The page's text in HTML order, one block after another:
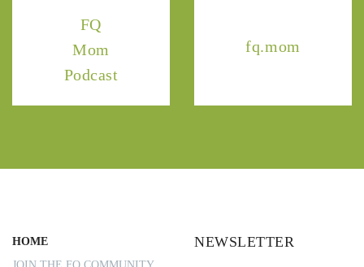
FQ
Mom
Podcast
fq.mom
HOME
JOIN THE FQ COMMUNITY
NEWSLETTER